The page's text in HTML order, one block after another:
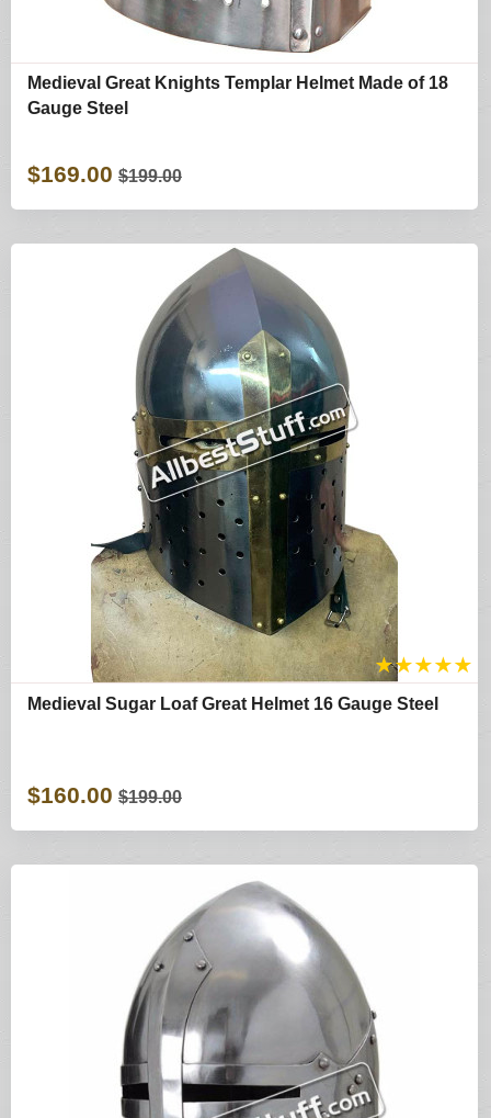
Medieval Great Knights Templar Helmet Made of 18
Gauge Steel
$169.00 $199.00
★★★★★
Medieval Sugar Loaf Great Helmet 16 Gauge Steel
$160.00 $199.00